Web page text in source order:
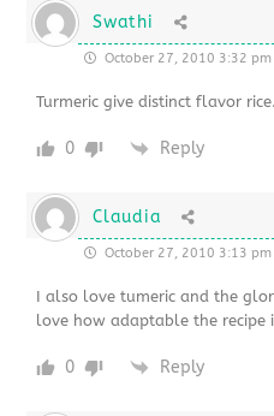
Swathi
October 27, 2010 3:32 pm
Turmeric give distinct flavor
0 Reply
Claudia
October 27, 2010 3:13 pm
I also love tumeric and the
love how adaptable the recipe
0 Reply